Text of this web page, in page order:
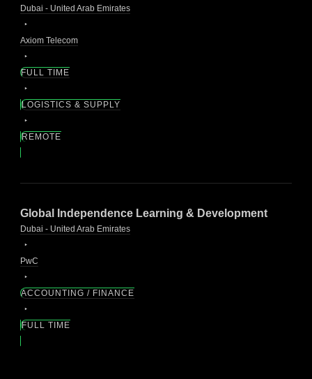
Dubai - United Arab Emirates
Axiom Telecom
FULL TIME
LOGISTICS & SUPPLY
REMOTE
Global Independence Learning & Development
Dubai - United Arab Emirates
PwC
ACCOUNTING / FINANCE
FULL TIME